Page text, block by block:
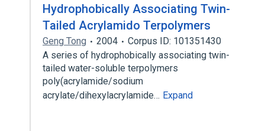
Hydrophobically Associating Twin-
Tailed Acrylamido Terpolymers
Geng Tong 2004
Corpus ID: 101351430
A series of hydrophobically associating twin-
tailed water-soluble terpolymers
poly(acrylamide/sodium
acrylate/dihexylacrylamide… Expand